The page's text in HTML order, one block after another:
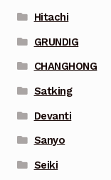
Hitachi
GRUNDIG
CHANGHONG
Satking
Devanti
Sanyo
Seiki